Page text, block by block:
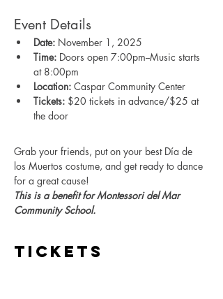
Event Details
Date: November 1, 2025
Time: Doors open 7:00pm--Music starts
at 8:00pm
Location: Caspar Community Center
Tickets: $20 tickets in advance/$25 at
the door
Grab your friends, put on your best Día de
los Muertos costume, and get ready to dance
for a great cause!
This is a benefit for Montessori del Mar
Community School.
Tickets